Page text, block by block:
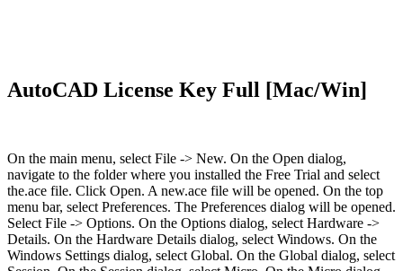
AutoCAD License Key Full [Mac/Win]
On the main menu, select File -> New. On the Open dialog,
navigate to the folder where you installed the Free Trial and select
the.ace file. Click Open. A new.ace file will be opened. On the top
menu bar, select Preferences. The Preferences dialog will be opened.
Select File -> Options. On the Options dialog, select Hardware ->
Details. On the Hardware Details dialog, select Windows. On the
Windows Settings dialog, select Global. On the Global dialog, select